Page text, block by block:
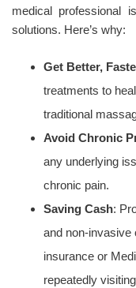
medical professional
solutions. Here’s why:
Get Better,
treatments to
traditional
Avoid Chronic
any underlying
chronic pain.
Saving Cash:
and non-invasive
insurance or
repeatedly